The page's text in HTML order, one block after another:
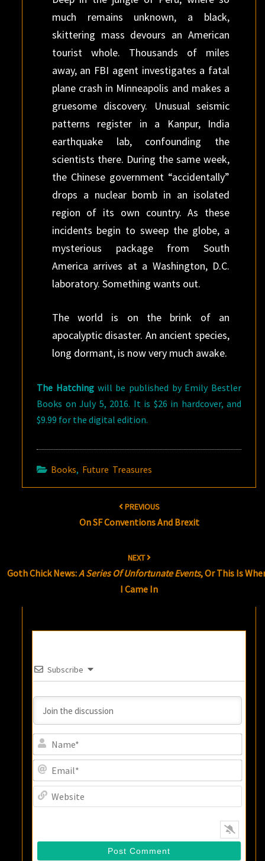
much remains unknown, a black,
skittering mass devours an American
tourist whole. Thousands of miles
away, an FBI agent investigates a fatal
plane crash in Minneapolis and makes a
gruesome discovery. Unusual seismic
patterns register in a Kanpur, India
earthquake lab, confounding the
scientists there. During the same week,
the Chinese government “accidentally”
drops a nuclear bomb in an isolated
region of its own country. As these
incidents begin to sweep the globe, a
mysterious package from South
America arrives at a Washington, D.C.
laboratory. Something wants out.
The world is on the brink of an
apocalyptic disaster. An ancient species,
long dormant, is now very much awake.
The Hatching will be published by Emily Bestler
Books on July 5, 2016. It is $26 in hardcover, and
$9.99 for the digital edition.
Books, Future Treasures
PREVIOUS
On SF Conventions And Brexit
NEXT
Goth Chick News:A Series Of Unfortunate Events, Or This Is
I Came In
Subscribe